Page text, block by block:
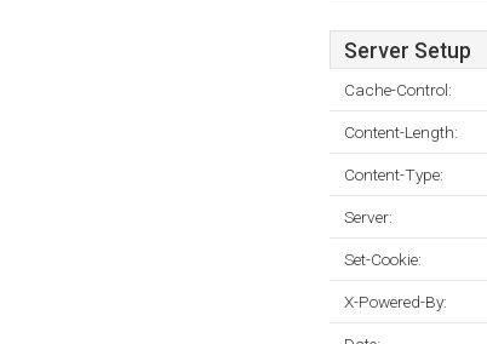
Server Setup
Cache-Control:
Content-Length:
Content-Type:
Server:
Set-Cookie:
X-Powered-By: